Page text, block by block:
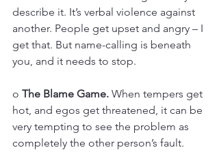
describe it. It’s verbal violence against
another. People get upset and angry – I
get that. But name-calling is beneath
you, and it needs to stop.
o The Blame Game. When tempers get
hot, and egos get threatened, it can be
very tempting to see the problem as
completely the other person’s fault.